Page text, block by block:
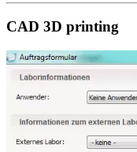
CAD 3D printing